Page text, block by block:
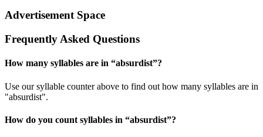
Advertisement Space
Frequently Asked Questions
How many syllables are in “absurdist”?
Use our syllable counter above to find out how many syllables are in
"absurdist".
How do you count syllables in “absurdist”?